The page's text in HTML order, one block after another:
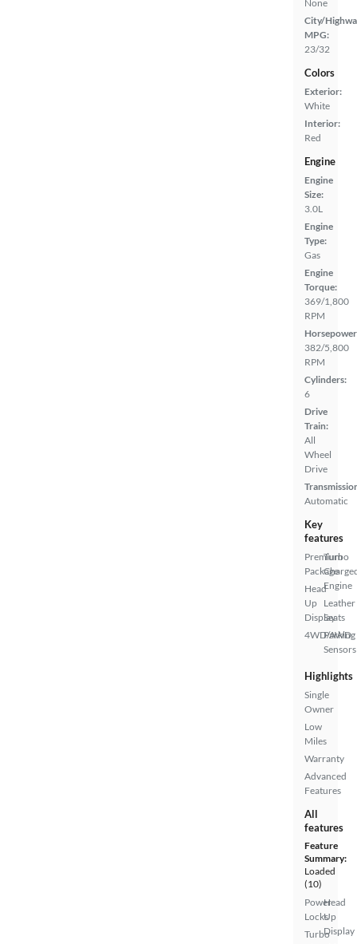
None
City/
MPG:
23/32
Colors
Exterior:
White
Interior:
Red
Engine
Engine
Size:
3.0L
Engine
Type:
Gas
Engine
Torque:
369/1,800
RPM
382/5,800
RPM
Cylinders:
6
Drive
Train:
All
Wheel
Drive
Automatic
Key
features
Premium
Package
Head
Up
Display
4WD/AWD
Turbo
Engine
Leather
Seats
Parking
Sensors
Highlights
Single
Owner
Low
Miles
Warranty
Advanced
Features
All
features
Feature
Summary:
Loaded
(10)
Power
Locks
Turbo
Head
Up
Display